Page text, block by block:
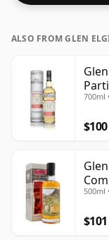
ALSO FROM GLEN
700ml
$100
500ml
$101